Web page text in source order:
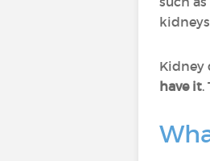
Kidney
have it.